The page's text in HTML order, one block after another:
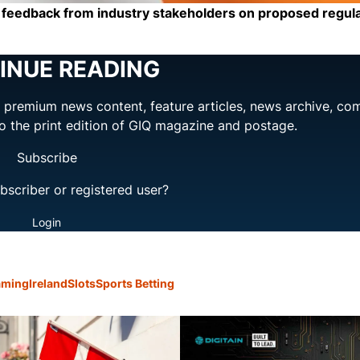
from industry stakeholders on proposed
READING
news content, feature articles, news archive,
the print edition of GIQ magazine and postage.
Subscribe
or registered user?
Login
IrelandSlotsSports Betting